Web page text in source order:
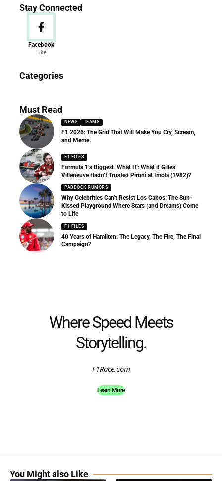
Stay Connected
Facebook
Like
Categories
156 Articles
Must Read
NEWS TEAMS
F1 2026: The Grid That Will Make You Cry, Scream,
and Meme
F1 FILES
Formula 1’s Biggest ‘What If’: What if Gilles
Villeneuve Hadn’t Trusted Pironi at Imola (1982)?
PADDOCK RUMORS
Why Celebrities Can’t Resist Los Cabos: The Sun-
Kissed Playground Where Stars (and Dreams) Come
to Life
F1 FILES
40 Years of Hamilton: The Legacy, The Fire, The Final
Campaign?
Where Speed Meets
Storytelling.
F1Race.com
Learn More
You Might also Like